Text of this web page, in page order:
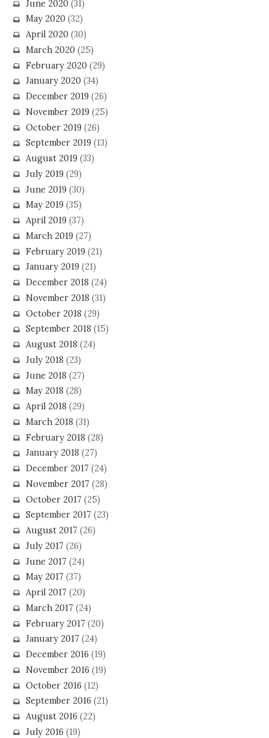
June 2020(31)
May 2020(32)
April 2020(30)
March 2020(25)
February 2020(29)
January 2020(34)
December 2019(26)
November 2019(25)
October 2019(26)
September 2019(13)
August 2019(33)
July 2019(29)
June 2019(30)
May 2019(35)
April 2019(37)
March 2019(27)
February 2019(21)
January 2019(21)
December 2018 (24)
November 2018 (31)
October 2018 (29)
September 2018 (15)
August 2018 (24)
July 2018 (23)
June 2018 (27)
May 2018 (28)
April 2018 (29)
March 2018 (31)
February 2018 (28)
January 2018 (27)
December 2017 (24)
November 2017 (28)
October 2017 (25)
September 2017 (23)
August 2017 (26)
July 2017 (26)
June 2017 (24)
May 2017 (37)
April 2017 (20)
March 2017 (24)
February 2017 (20)
January 2017 (24)
December 2016 (19)
November 2016 (19)
October 2016 (12)
September 2016 (21)
August 2016 (22)
July 2016 (19)